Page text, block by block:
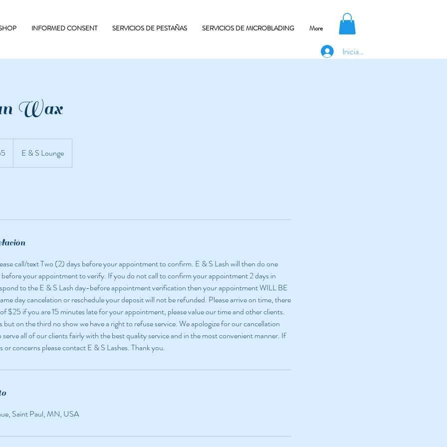
INFORMED CONSENT SERVICIOS DE PESTAÑAS SERVICIOS DE MICROBLADING More
Iniciar sesión
Wax
E & S Lounge
call/text Two (2) days before your appointment to confirm. E & S Lash will then do one
your appointment to verify. If you do not call to confirm your appointment 2 days in
to the E & S Lash day-before appointment verification then your appointment WILL BE
day cancelation or reschedule your deposit will not be refunded. Please arrive on time, there
$25 if you are 15 minutes late for your appointment, please value our time and other clients.
but on the third no show we have a right to refuse service. We apologize for our cancellation
all of our clients fairly with the best quality service and in the most convenient manner. If
or concerns please contact E & S Lashes. Thank you.
Saint Paul, MN, USA